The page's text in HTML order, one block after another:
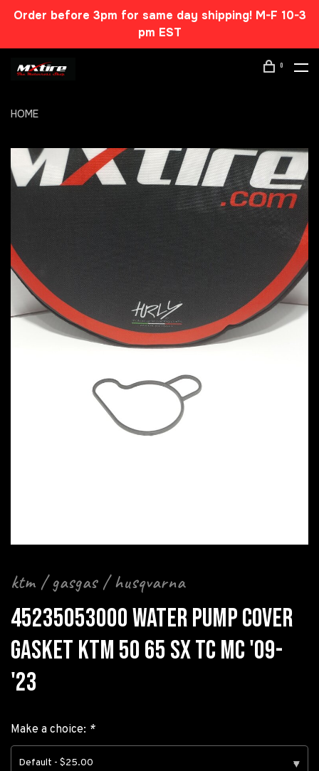
Order before 3pm for same day shipping! M-F 10-3
pm EST
0
HOME
ktm / gasgas / husqvarna
45235053000 WATER PUMP COVER
GASKET KTM 50 65 SX TC MC '09-
'23
Make a choice: *
Default - $25.00 ▾